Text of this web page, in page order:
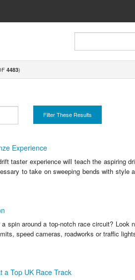
4483)
Filter These Results
Experience
taster experience will teach the aspiring
to take on sweeping bends with style
spin around a top-notch race circuit? Look
speed cameras, roadworks or traffic
a Top UK Race Track